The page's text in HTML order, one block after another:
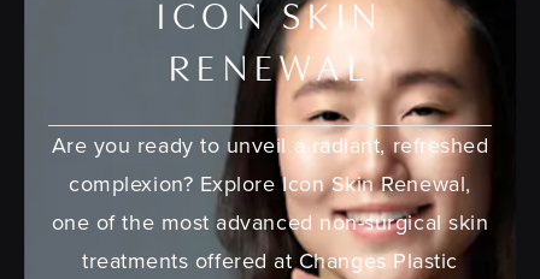
ICON SKIN
RENEWAL
Are you ready to unveil a radiant, refreshed
complexion? Explore Icon Skin Renewal,
one of the most advanced non-surgical skin
treatments offered at Changes Plastic